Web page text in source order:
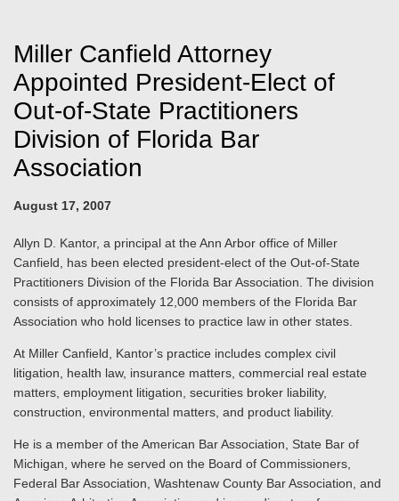
Miller Canfield Attorney
Appointed President-Elect of
Out-of-State Practitioners
Division of Florida Bar
Association
August 17, 2007
Allyn D. Kantor, a principal at the Ann Arbor office of Miller
Canfield, has been elected president-elect of the Out-of-State
Practitioners Division of the Florida Bar Association. The division
consists of approximately 12,000 members of the Florida Bar
Association who hold licenses to practice law in other states.
At Miller Canfield, Kantor’s practice includes complex civil
litigation, health law, insurance matters, commercial real estate
matters, employment litigation, securities broker liability,
construction, environmental matters, and product liability.
He is a member of the American Bar Association, State Bar of
Michigan, where he served on the Board of Commissioners,
Federal Bar Association, Washtenaw County Bar Association, and